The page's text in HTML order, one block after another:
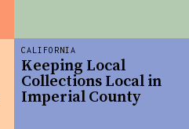
CALIFORNIA
Keeping Local
Collections Local in
Imperial County